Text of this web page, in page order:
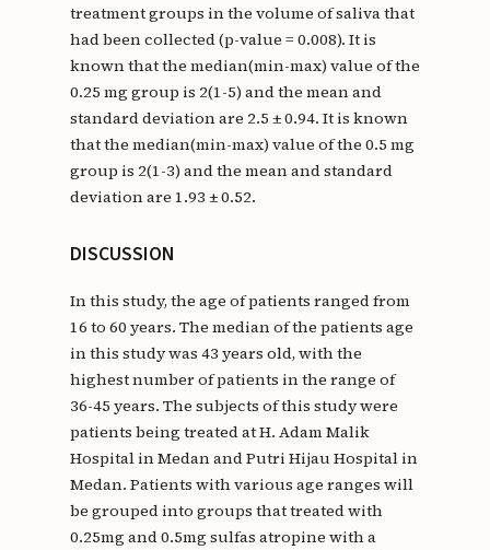
treatment groups in the volume of saliva that
had been collected (p-value = 0.008). It is
known that the median(min-max) value of the
0.25 mg group is 2(1-5) and the mean and
standard deviation are 2.5 ± 0.94. It is known
that the median(min-max) value of the 0.5 mg
group is 2(1-3) and the mean and standard
deviation are 1.93 ± 0.52.
DISCUSSION
In this study, the age of patients ranged from
16 to 60 years. The median of the patients age
in this study was 43 years old, with the
highest number of patients in the range of
36-45 years. The subjects of this study were
patients being treated at H. Adam Malik
Hospital in Medan and Putri Hijau Hospital in
Medan. Patients with various age ranges will
be grouped into groups that treated with
0.25mg and 0.5mg sulfas atropine with a